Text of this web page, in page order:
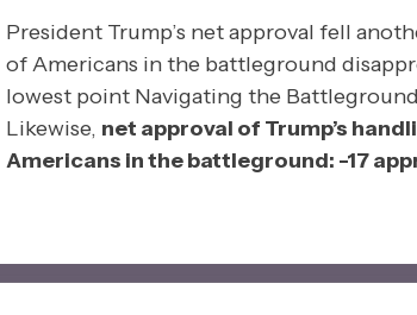
President Trump’s net approval fell
of Americans in the battleground
lowest point Navigating the
Likewise, net approval of Trump’s
Americans in the battleground: -17